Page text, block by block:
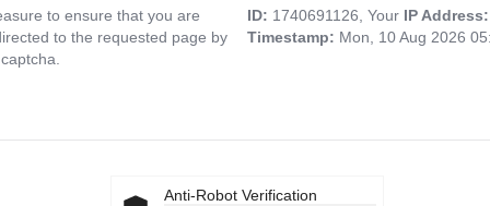
to ensure that you are
to the requested page by
ID: 1740691126, Your IP
Timestamp: Mon, 10 Aug 2026
Anti-Robot Verification